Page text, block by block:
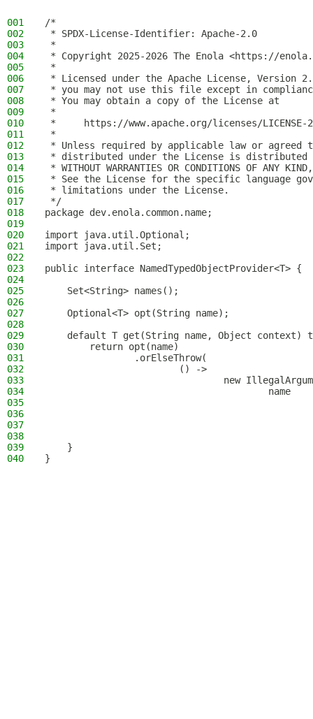
001
/*
002
* SPDX-License-Identifier: Apache-2.0
003
*
004
* Copyright 2025-2026 The Enola <https://
005
*
006
* Licensed under the Apache License, Version
007
* you may not use this file except in
008
* You may obtain a copy of the License at
009
*
010
*     https://www.apache.org/licenses/LICENSE-
011
*
012
* Unless required by applicable law or
013
* distributed under the License is distributed
014
* WITHOUT WARRANTIES OR CONDITIONS OF
015
* See the License for the specific language
016
* limitations under the License.
017
*/
018
package dev.enola.common.name;
019
020
import java.util.Optional;
021
import java.util.Set;
022
023
public interface NamedTypedObjectProvider<T> {
024
025
    Set<String> names();
026
027
    Optional<T> opt(String name);
028
029
default T get(String name, Object context)
030
        return opt(name)
031
                .orElseThrow(
032
                        () ->
033
new
034
                                        name
035
036
037
038
039
    }
040
}